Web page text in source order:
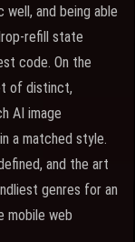
and being able
refill state
code. On the
of distinct,
AI image
a matched style.
and the art
genres for an
mobile web